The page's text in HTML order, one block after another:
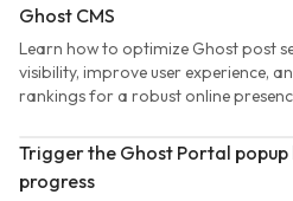
Ghost CMS
Learn how to optimize Ghost post
visibility, improve user experience,
rankings for a robust online
Trigger the Ghost Portal popup
progress